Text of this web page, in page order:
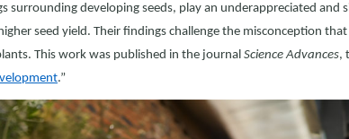
surrounding developing seeds, play an underappreciated
seed yield. Their findings challenge the misconception
This work was published in the journalScience Advances,
.”